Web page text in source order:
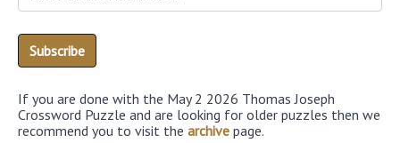
If you are done with the May 2 2026 Thomas Joseph
Crossword Puzzle and are looking for older puzzles then we
recommend you to visit the archive page.